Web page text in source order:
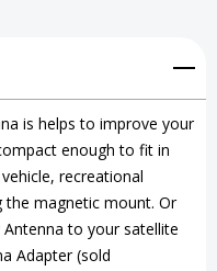
is helps to improve your
enough to fit in
recreational
the magnetic mount. Or
to your satellite
Adapter (sold